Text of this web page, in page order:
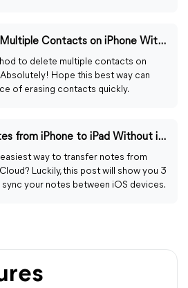
How Do You Delete Multiple Contacts on iPhone Without iCloud
to delete multiple contacts on
Hope this best way can
of erasing contacts quickly.
How to Transfer Notes from iPhone to iPad Without iCloud
way to transfer notes from
Luckily, this post will show you 3
sync your notes between iOS devices.